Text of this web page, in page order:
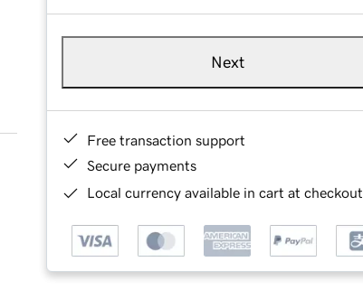
Next
Free transaction support
Secure payments
Local currency available in cart at checkout